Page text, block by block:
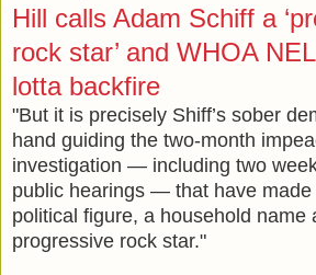
Hill calls Adam Schiff a
rock star’ and WHOA
lotta backfire
"But it is precisely Shiff’s sober
hand guiding the two-month
investigation — including two
public hearings — that have made
political figure, a household name
progressive rock star."